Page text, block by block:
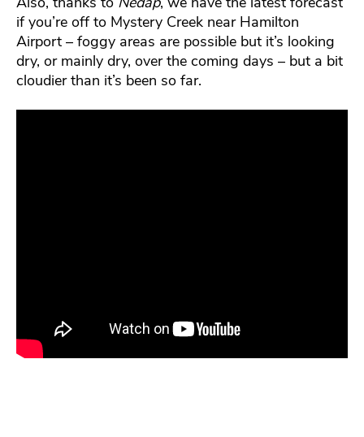
if you’re off to Mystery Creek near Hamilton
Airport – foggy areas are possible but it’s looking
dry, or mainly dry, over the coming days – but a bit
cloudier than it’s been so far.